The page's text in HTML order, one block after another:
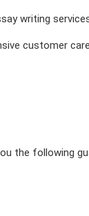
writing
customer
the following